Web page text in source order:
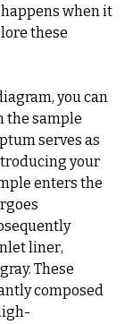
when it
these
you can
the sample
serves as
your
enters the
liner,
These
composed